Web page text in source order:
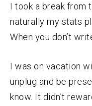
I took a break from
naturally my stats
When you don’t
I was on vacation
unplug and be
know. It didn’t